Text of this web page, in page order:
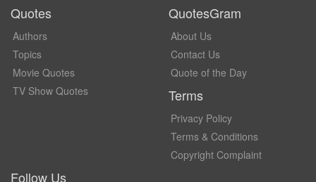
Quotes
Authors
Topics
Movie Quotes
TV Show Quotes
QuotesGram
About Us
Contact Us
Quote of the Day
Terms
Privacy Policy
Terms & Conditions
Copyright Complaint
Follow Us